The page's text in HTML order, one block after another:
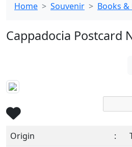
Home Souvenir Books &
Cappadocia Postcard
Origin :